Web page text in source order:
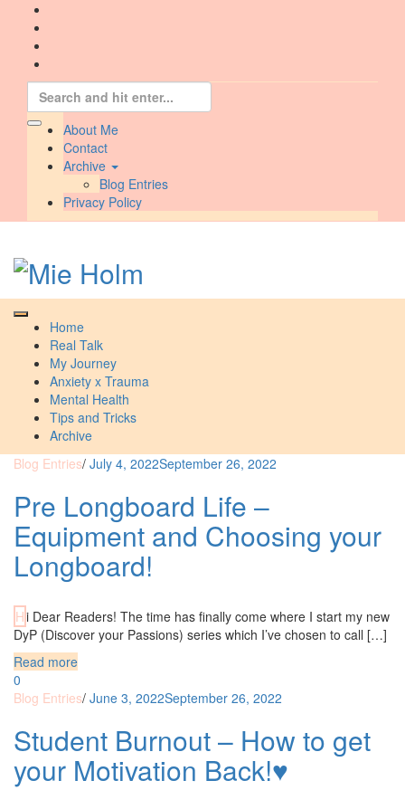
content
Search
for:
About Me
Contact
Archive
Blog Entries
Privacy Policy
Home
Real Talk
My Journey
Anxiety x Trauma
Mental Health
Tips and Tricks
Archive
Blog Entries/ July 4, 2022September 26, 2022
Pre Longboard Life –
Equipment and Choosing your
Longboard!
Hi Dear Readers! The time has finally come where I start my new
DyP (Discover your Passions) series which I’ve chosen to call […]
Read more
0
Blog Entries/ June 3, 2022September 26, 2022
Student Burnout – How to get
your Motivation Back!♥